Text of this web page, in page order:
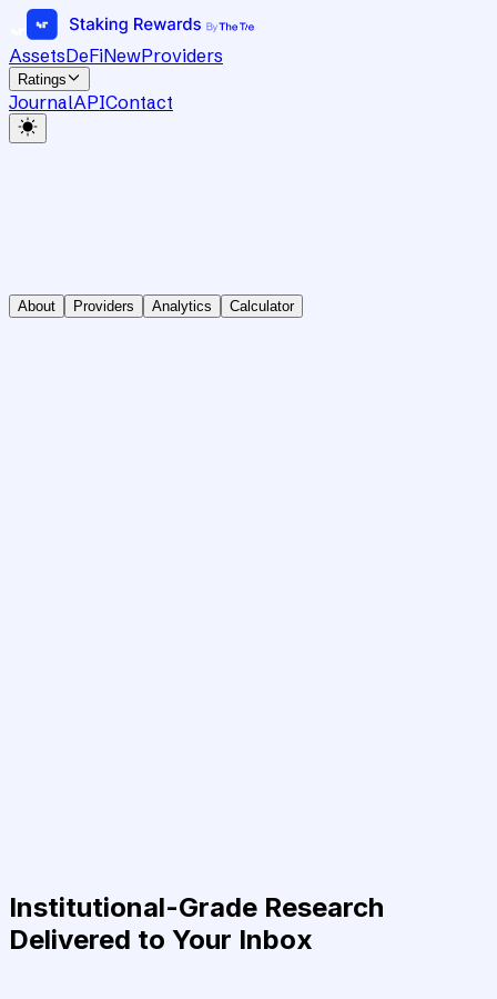
AssetsDeFiNewProviders
Ratings
JournalAPIContact
About Providers Analytics Calculator
Institutional-Grade Research
Delivered to Your Inbox